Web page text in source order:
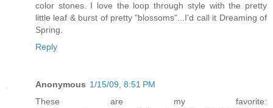
color stones. I love the loop through style with the pretty
little leaf & burst of pretty "blossoms"...I'd call it Dreaming of
Spring.
Reply
Anonymous 1/15/09, 8:51 PM
These are my favorite: